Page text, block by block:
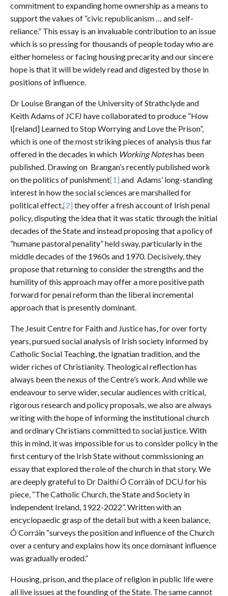
commitment to expanding home ownership as a means to
support the values of “civic republicanism … and self-
reliance.” This essay is an invaluable contribution to an issue
which is so pressing for thousands of people today who are
either homeless or facing housing precarity and our sincere
hope is that it will be widely read and digested by those in
positions of influence.
Dr Louise Brangan of the University of Strathclyde and
Keith Adams of JCFJ have collaborated to produce “How
I[reland] Learned to Stop Worrying and Love the Prison”,
which is one of the most striking pieces of analysis thus far
offered in the decades in which Working Noteshas been
published. Drawing on Brangan’s recently published work
on the politics of punishment[1] and Adams’ long-standing
interest in how the social sciences are marshalled for
political effect,[2] they offer a fresh account of Irish penal
policy, disputing the idea that it was static through the initial
decades of the State and instead proposing that a policy of
“humane pastoral penality” held sway, particularly in the
middle decades of the 1960s and 1970. Decisively, they
propose that returning to consider the strengths and the
humility of this approach may offer a more positive path
forward for penal reform than the liberal incremental
approach that is presently dominant.
The Jesuit Centre for Faith and Justice has, for over forty
years, pursued social analysis of Irish society informed by
Catholic Social Teaching, the Ignatian tradition, and the
wider riches of Christianity. Theological reflection has
always been the nexus of the Centre’s work. And while we
endeavour to serve wider, secular audiences with critical,
rigorous research and policy proposals, we also are always
writing with the hope of informing the institutional church
and ordinary Christians committed to social justice. With
this in mind, it was impossible for us to consider policy in the
first century of the Irish State without commissioning an
essay that explored the role of the church in that story. We
are deeply grateful to Dr Daithí Ó Corráin of DCU for his
piece, “The Catholic Church, the State and Society in
independent Ireland, 1922-2022”. Written with an
encyclopaedic grasp of the detail but with a keen balance,
Ó Corráin “surveys the position and influence of the Church
over a century and explains how its once dominant influence
was gradually eroded.”
Housing, prison, and the place of religion in public life were
all live issues at the founding of the State. The same cannot